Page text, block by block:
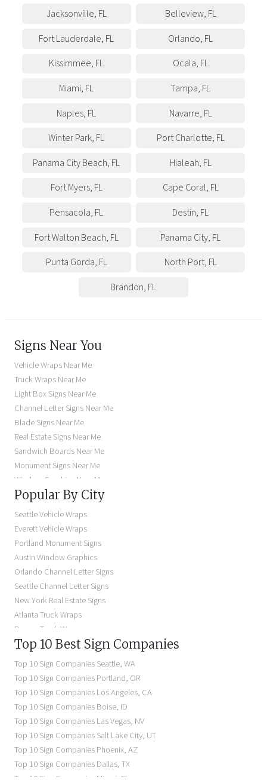
Jacksonville, FL Belleview, FL
Fort Lauderdale, FL Orlando, FL
Kissimmee, FL Ocala, FL
Miami, FL Tampa, FL
Naples, FL Navarre, FL
Winter Park, FL Port Charlotte, FL
Panama City Beach, FL Hialeah, FL
Fort Myers, FL Cape Coral, FL
Pensacola, FL Destin, FL
Fort Walton Beach, FL Panama City, FL
Punta Gorda, FL North Port, FL
Brandon, FL
Signs Near You
Vehicle Wraps Near Me
Truck Wraps Near Me
Light Box Signs Near Me
Channel Letter Signs Near Me
Blade Signs Near Me
Real Estate Signs Near Me
Sandwich Boards Near Me
Monument Signs Near Me
Window Graphics Near Me
Building Signs Near Me
Business Signs Near Me
Storefront Signs Near Me
Electric Signs Near Me
Backlit Business Signs
Lighted Business Signs
Dimensional Letter Signs Near Me
Illuminated Signs Near Me
Popular By City
Seattle Vehicle Wraps
Everett Vehicle Wraps
Portland Monument Signs
Austin Window Graphics
Orlando Channel Letter Signs
Seattle Channel Letter Signs
New York Real Estate Signs
Atlanta Truck Wraps
Denver Truck Wraps
Los Angeles Electric Signs
Seattle Storefront Signs
Top 10 Best Sign Companies
Top 10 Sign CompaniesSeattle,WA
Top 10 Sign CompaniesPortland, OR
Top 10 Sign CompaniesLos Angeles, CA
Top 10 Sign CompaniesBoise, ID
Top 10 Sign CompaniesLas Vegas, NV
Top 10 Sign CompaniesSalt Lake City, UT
Top 10 Sign CompaniesPhoenix,AZ
Top 10 Sign CompaniesDallas,TX